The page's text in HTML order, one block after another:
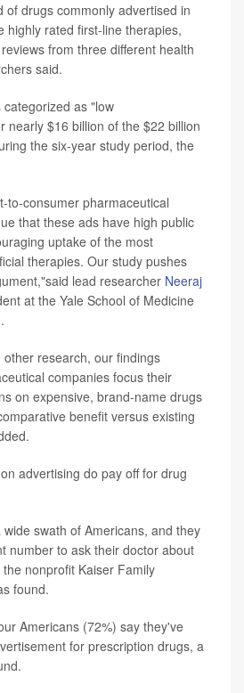
of drugs commonly advertised in
highly rated first-line therapies,
from three different health
said.
as "low
nearly $16 billion of the $22 billion
the six-year study period, the
to-consumer pharmaceutical
that these ads have high public
uptake of the most
therapies. Our study pushes
lead researcher Neeraj
at the Yale School of Medicine
research, our findings
companies focus their
on expensive, brand-name drugs
benefit versus existing
advertising do pay off for drug
swath of Americans, and they
number to ask their doctor about
nonprofit Kaiser Family
found.
Americans (72%) say they've
for prescription drugs, a